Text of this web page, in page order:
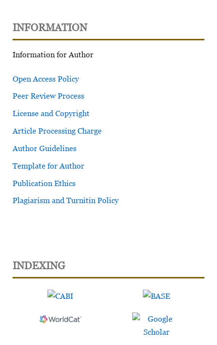
INFORMATION
Information for Author
Open Access Policy
Peer Review Process
License and Copyright
Article Processing Charge
Author Guidelines
Template for Author
Publication Ethics
Plagiarism and Turnitin Policy
INDEXING